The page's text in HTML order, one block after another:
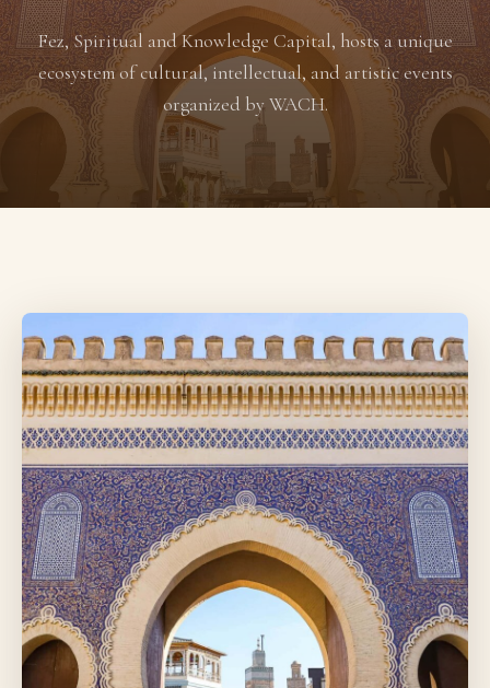
Fez, Spiritual and Knowledge Capital, hosts a unique
ecosystem of cultural, intellectual, and artistic events
organized by WACH.